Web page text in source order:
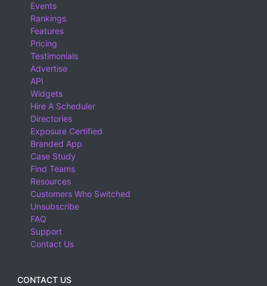
Events
Rankings
Features
Pricing
Testimonials
Advertise
API
Widgets
Hire A Scheduler
Directories
Exposure Certified
Branded App
Case Study
Find Teams
Resources
Customers Who Switched
Unsubscribe
FAQ
Support
Contact Us
CONTACT US